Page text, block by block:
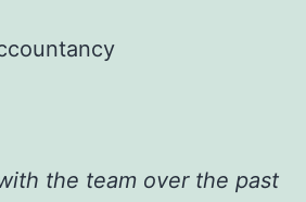
the team over the past